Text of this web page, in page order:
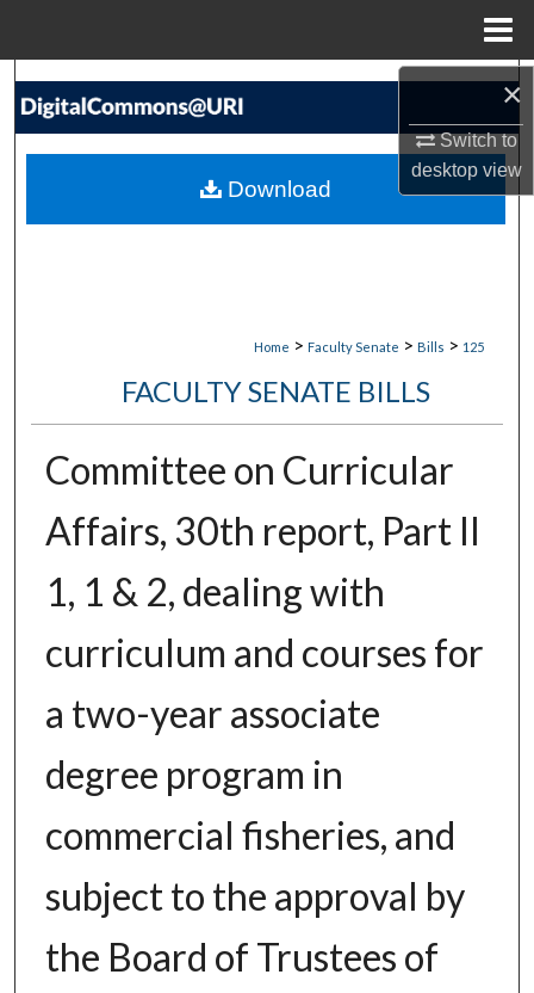
×
Switch to
desktopview
Search
My Account
Home > Faculty Senate > Bills > 125
FACULTY SENATE BILLS
Committee on Curricular
Affairs, 30th report, Part II
1, 1 & 2, dealing with
curriculum and courses for
a two-year associate
degree program in
commercial fisheries, and
subject to the approval by
the Board of Trustees of
Download